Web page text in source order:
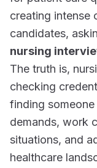
creating intense
candidates,
nursing
The truth is,
checking
finding
demands, work
situations, and
healthcare